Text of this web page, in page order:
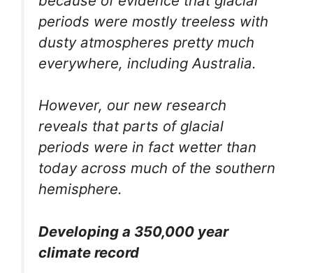
periods were mostly treeless with
dusty atmospheres pretty much
everywhere, including Australia.
However, our new research
reveals that parts of glacial
periods were in fact wetter than
today across much of the southern
hemisphere.
Developing a 350,000 year
climate record